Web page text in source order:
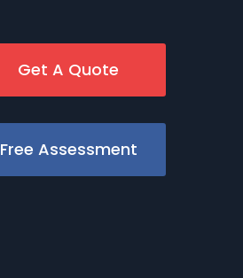
Get A Quote
Free Assessment